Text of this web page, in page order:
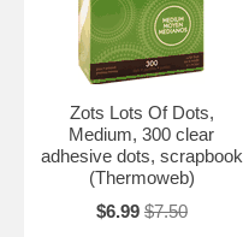
Zots Lots Of Dots,
Medium, 300 clear
adhesive dots, scrapbook
(Thermoweb)
$6.99 $7.50